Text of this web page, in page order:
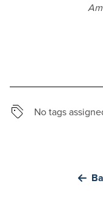
No tags